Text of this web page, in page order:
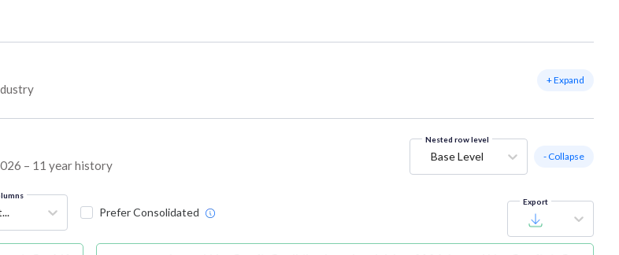
+ Expand
– 11 year history
Nested row level
Base Level - Collapse
Prefer Consolidated
Export